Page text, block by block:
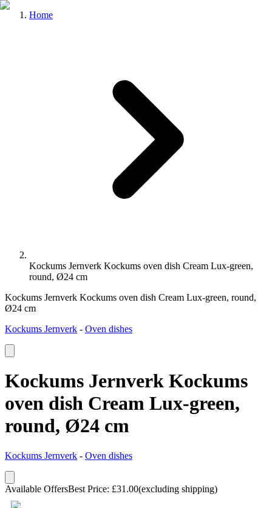
Home
Kockums Jernverk Kockums oven dish Cream Lux-green,
round, Ø24 cm
Kockums Jernverk Kockums oven dish Cream Lux-green, round,
Ø24 cm
Kockums Jernverk - Oven dishes
Kockums Jernverk Kockums
oven dish Cream Lux-green,
round, Ø24 cm
Kockums Jernverk - Oven dishes
Available OffersBest Price: £31.00(excluding shipping)